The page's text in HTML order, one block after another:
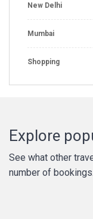
New Delhi
Mumbai
Shopping
Explore
See what other
number of bookings.